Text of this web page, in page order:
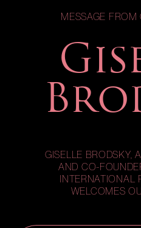
MESSAGE FROM
GISELLE BRODSKY,
AND CO-
INTERNATIONAL
WELCOMES